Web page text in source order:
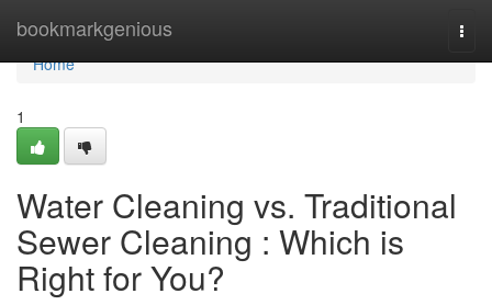
bookmarkgenious
Home
Home
1
Water Cleaning vs. Traditional
Sewer Cleaning : Which is
Right for You?